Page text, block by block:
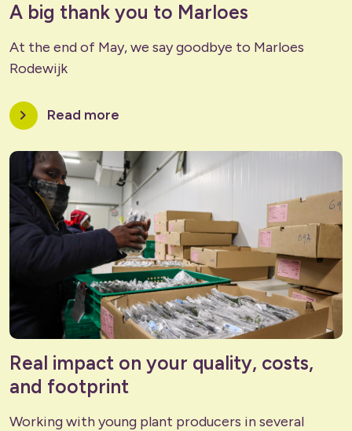
A big thank you to Marloes
At the end of May, we say goodbye to Marloes
Rodewijk
chevron_right Read more
Real impact on your quality, costs,
and footprint
Working with young plant producers in several